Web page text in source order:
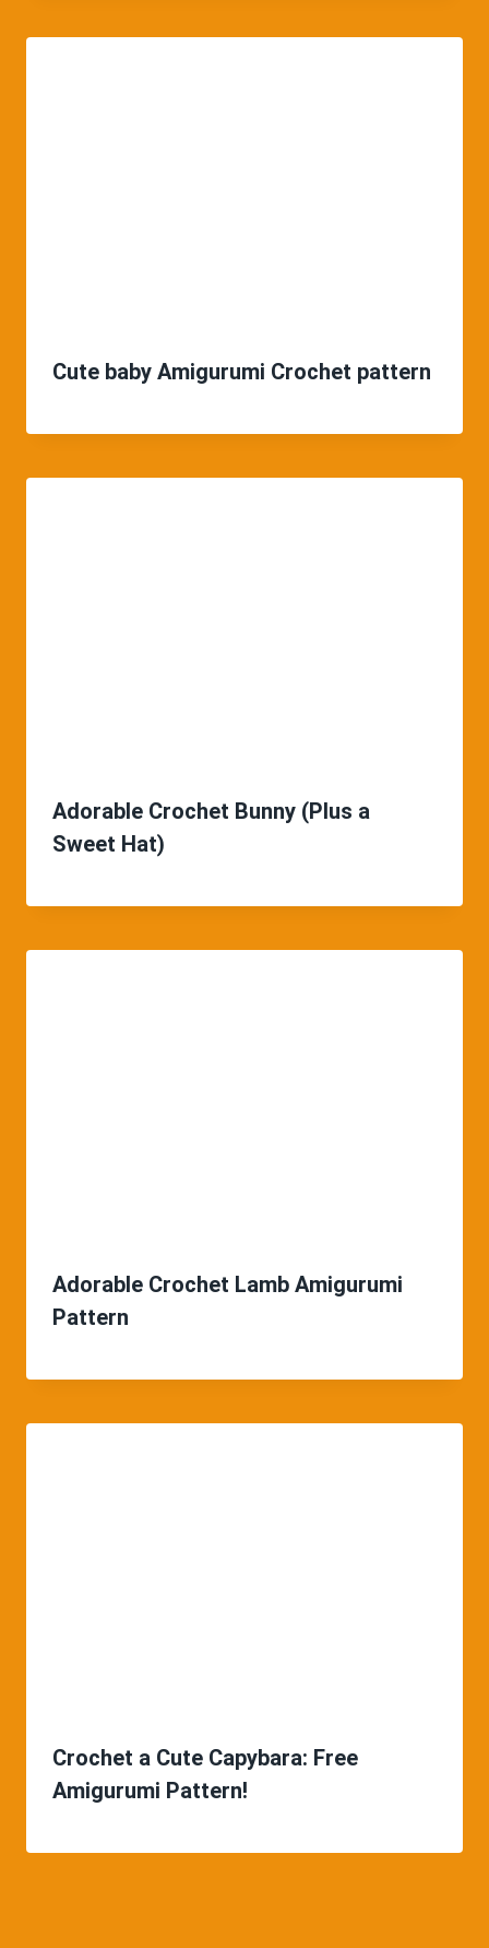
Cute baby Amigurumi Crochet pattern
Adorable Crochet Bunny (Plus a
Sweet Hat)
Adorable Crochet Lamb Amigurumi
Pattern
Crochet a Cute Capybara: Free
Amigurumi Pattern!